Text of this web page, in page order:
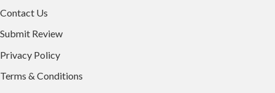
Contact Us
Submit Review
Privacy Policy
Terms & Conditions